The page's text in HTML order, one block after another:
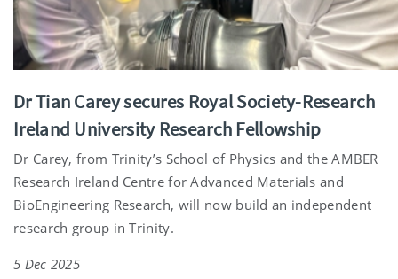
Dr Tian Carey secures Royal Society-Research
Ireland University Research Fellowship
Dr Carey, from Trinity’s School of Physics and the AMBER
Research Ireland Centre for Advanced Materials and
BioEngineering Research, will now build an independent
research group in Trinity.
5 Dec 2025